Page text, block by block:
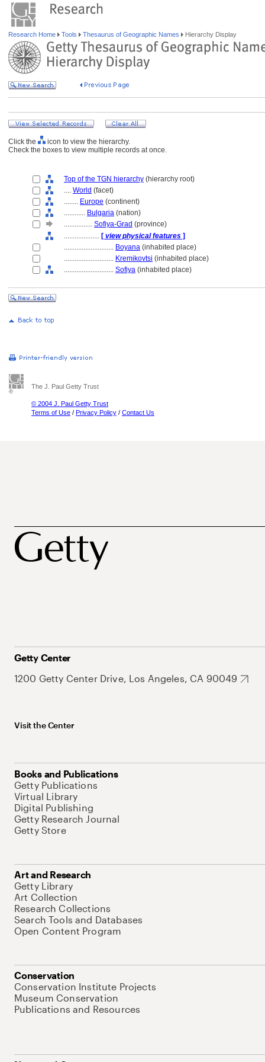
Research Home Tools Thesaurus of Geographic Names Hierarchy Display
Click the
icon to view the hierarchy.
Check the boxes to view multiple records at once.
Top of the TGN hierarchy (hierarchy root)
.... World (facet)
........ Europe (continent)
............ Bulgaria (nation)
................ Sofiya-Grad (province)
.................... [ view physical features ]
............................ Boyana (inhabited place)
............................ Kremikovtsi (inhabited place)
............................ Sofiya (inhabited place)
The J. Paul Getty Trust
© 2004 J. Paul Getty Trust
Terms of Use / Privacy Policy / Contact Us
Getty Center
1200 Getty Center Drive, Los Angeles, CA 90049
Visit the Center
Books and Publications
Getty Publications
Virtual Library
Digital Publishing
Getty Research Journal
Getty Store
Art and Research
Getty Library
Art Collection
Research Collections
Search Tools and Databases
Open Content Program
Conservation
Conservation Institute Projects
Museum Conservation
Publications and Resources